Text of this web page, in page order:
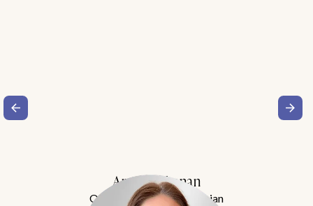
Amy Buchanan
Obesity Medicine Physician